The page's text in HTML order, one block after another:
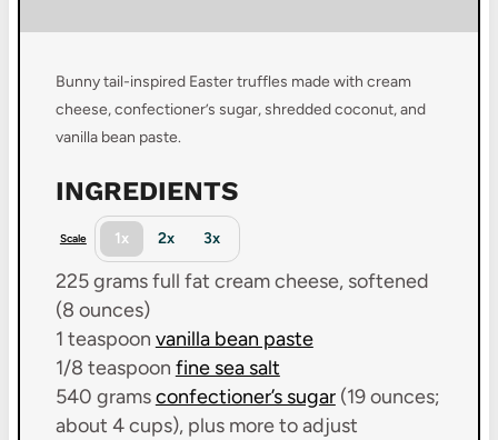
Bunny tail-inspired Easter truffles made with cream
cheese, confectioner’s sugar, shredded coconut, and
vanilla bean paste.
INGREDIENTS
Scale 1x 2x 3x
225 gramsfull fat cream cheese, softened
(8 ounces)
1 teaspoon vanilla bean paste
1/8 teaspoon fine sea salt
540 gramsconfectioner’s sugar(19 ounces;
about 4 cups), plus more to adjust